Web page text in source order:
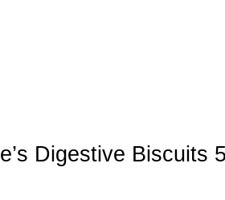
Digestive Biscuits